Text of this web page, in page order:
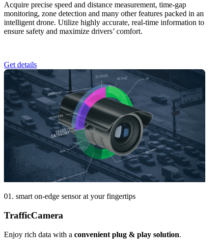
Acquire precise speed and distance measurement, time-gap
monitoring, zone detection and many other features packed in an
intelligent drone. Utilize highly accurate, real-time information to
ensure safety and maximize drivers’ comfort.
Get details
01. smart on-edge sensor at your fingertips
TrafficCamera
Enjoy rich data with a convenient plug & play solution.